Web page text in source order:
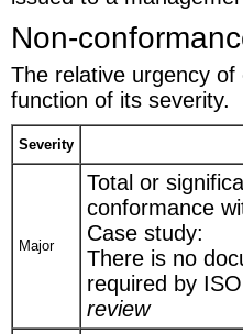
Non-
The relative urgency
function of its severity.
Severity
Major
Total or
conformance
Case study:
There is no
required by
review